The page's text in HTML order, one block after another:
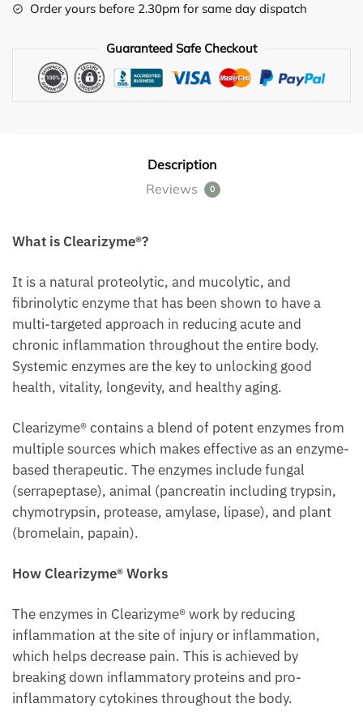
Order yours before 2.30pm for same day dispatch
Guaranteed Safe Checkout
Description
Reviews
0
What is Clearizyme®?
It is a natural proteolytic, and mucolytic, and
fibrinolytic enzyme that has been shown to have a
multi-targeted approach in reducing acute and
chronic inflammation throughout the entire body.
Systemic enzymes are the key to unlocking good
health, vitality, longevity, and healthy aging.
Clearizyme® contains a blend of potent enzymes from
multiple sources which makes effective as an enzyme-
based therapeutic. The enzymes include fungal
(serrapeptase), animal (pancreatin including trypsin,
chymotrypsin, protease, amylase, lipase), and plant
(bromelain, papain).
How Clearizyme® Works
The enzymes in Clearizyme® work by reducing
inflammation at the site of injury or inflammation,
which helps decrease pain. This is achieved by
breaking down inflammatory proteins and pro-
inflammatory cytokines throughout the body.